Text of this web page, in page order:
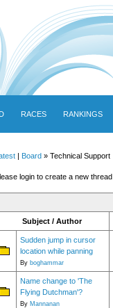
RACES RANKINGS
| Board » Technical Support
login to create a new
Subject / Author
Sudden jump in cursor
location while panning
By boghammar
Name change to 'The
Flying Dutchman'?
By Mannanan